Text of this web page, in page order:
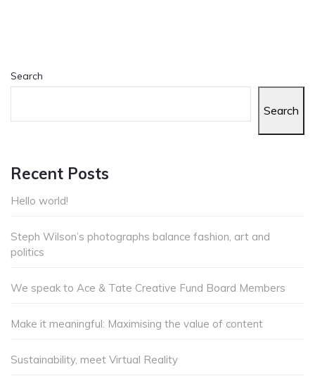
Search
Search
Recent Posts
Hello world!
Steph Wilson’s photographs balance fashion, art and
politics
We speak to Ace & Tate Creative Fund Board Members
Make it meaningful: Maximising the value of content
Sustainability, meet Virtual Reality